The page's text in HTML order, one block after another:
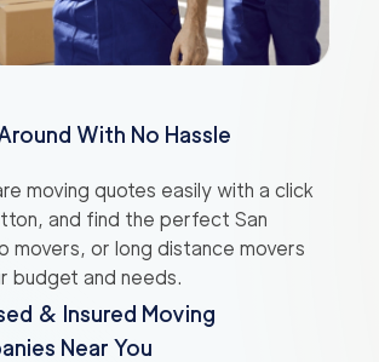
With No Hassle
moving quotes easily with a click
and find the perfect San
movers, or long distance movers
budget and needs.
& Insured Moving
Near You